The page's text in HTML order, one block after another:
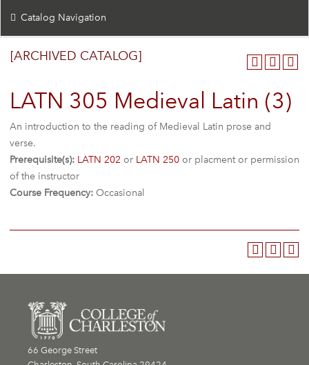
Catalog Navigation
[ARCHIVED CATALOG]
LATN 305 Medieval Latin (3)
An introduction to the reading of Medieval Latin prose and
verse.
Prerequisite(s): LATN 202 or LATN 250 or placment or permission
of the instructor
Course Frequency: Occasional
66 George Street